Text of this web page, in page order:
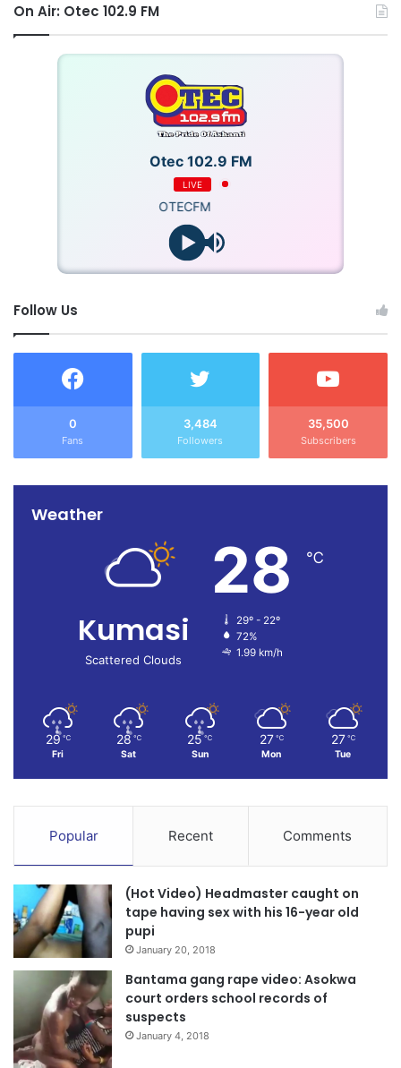
On Air: Otec 102.9 FM
Otec 102.9 FM
LIVE
OTECFM
Follow Us
0
Fans
3,484
Followers
35,500
Subscribers
Weather
Kumasi
Scattered Clouds
28 ℃
29º - 22º
72%
1.99 km/h
29 ℃
Fri
28 ℃
Sat
25 ℃
Sun
27 ℃
Mon
27 ℃
Tue
Popular Recent Comments
(Hot Video) Headmaster caught on
tape having sex with his 16-year old
pupi
January 20, 2018
Bantama gang rape video: Asokwa
court orders school records of
suspects
January 4, 2018